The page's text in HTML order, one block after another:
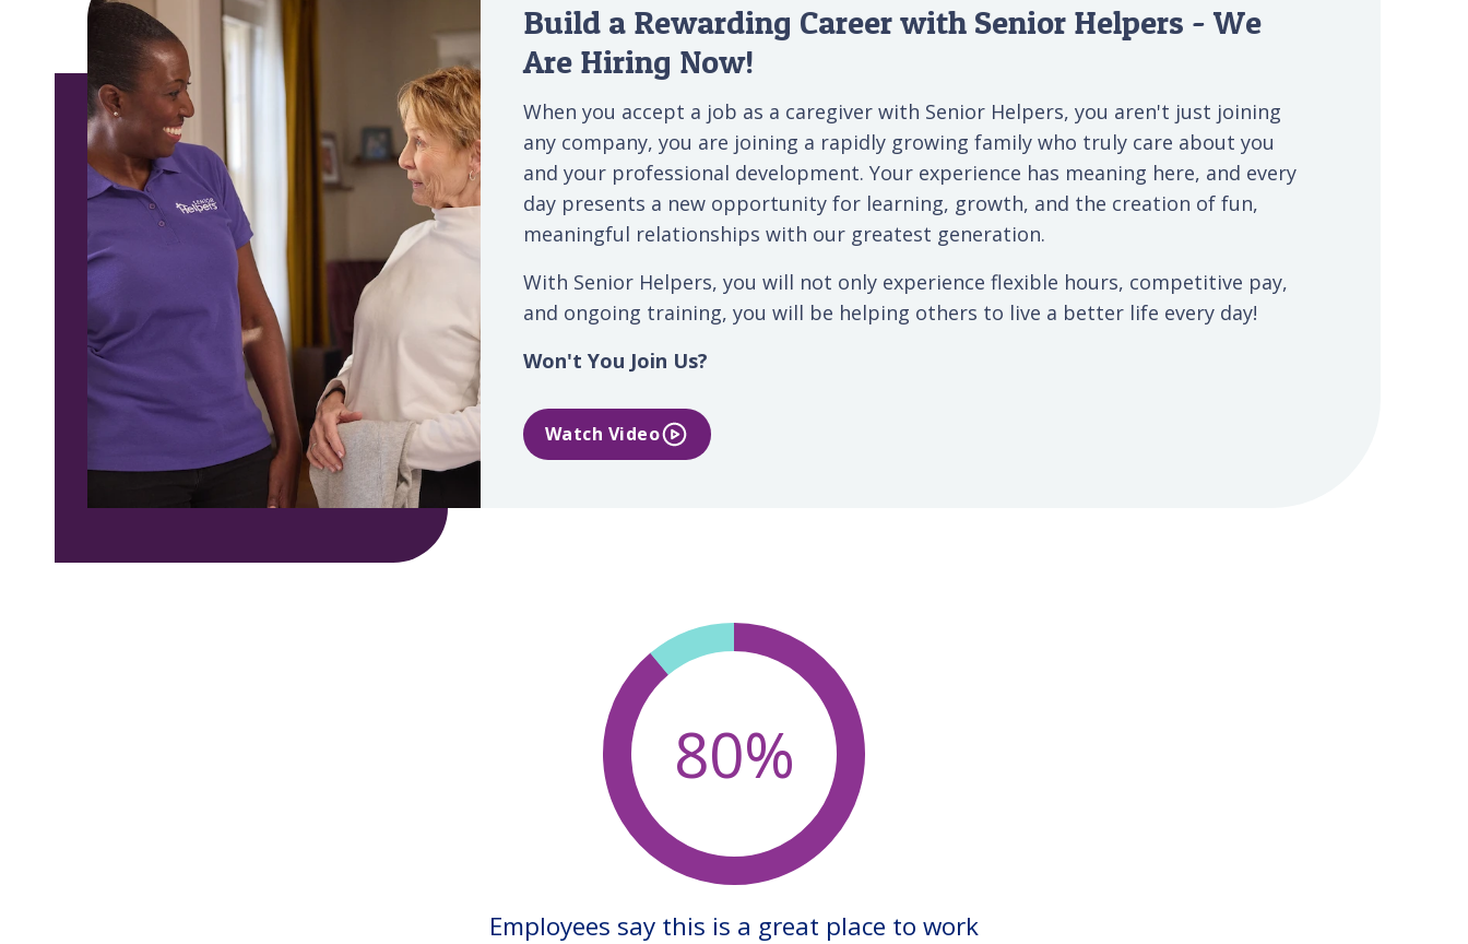
Build a Rewarding Career with Senior Helpers - We
Are Hiring Now!
When you accept a job as a caregiver with Senior Helpers, you aren't just joining
any company, you are joining a rapidly growing family who truly care about you
and your professional development. Your experience has meaning here, and every
day presents a new opportunity for learning, growth, and the creation of fun,
meaningful relationships with our greatest generation.
With Senior Helpers, you will not only experience flexible hours, competitive pay,
and ongoing training, you will be helping others to live a better life every day!
Won't You Join Us?
Watch Video
80%
Employees say this is a great place to work